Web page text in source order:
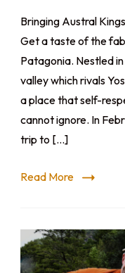
Bringing Austral
Get a taste of the
Patagonia. Nestled
valley which rivals
a place that self-
cannot ignore. In
trip to […]
Read More